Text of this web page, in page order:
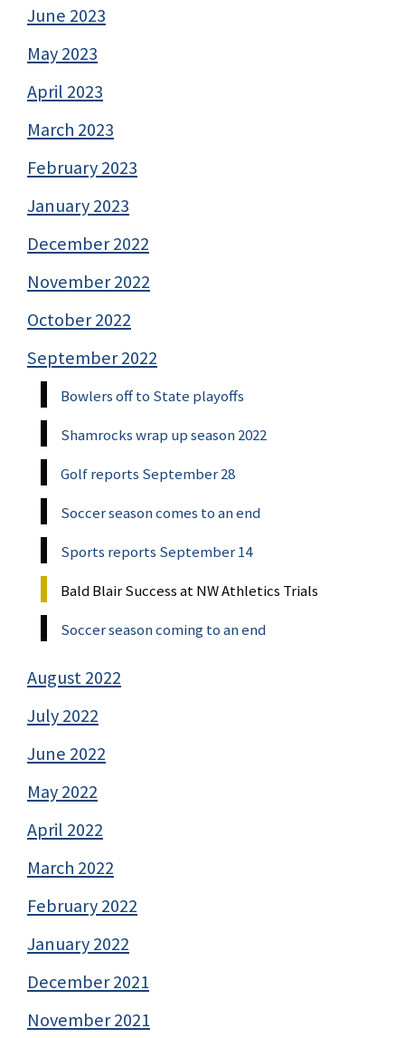
June 2023
May 2023
April 2023
March 2023
February 2023
January 2023
December 2022
November 2022
October 2022
September 2022
Bowlers off to State playoffs
Shamrocks wrap up season 2022
Golf reports September 28
Soccer season comes to an end
Sports reports September 14
Bald Blair Success at NW Athletics Trials
Soccer season coming to an end
August 2022
July 2022
June 2022
May 2022
April 2022
March 2022
February 2022
January 2022
December 2021
November 2021